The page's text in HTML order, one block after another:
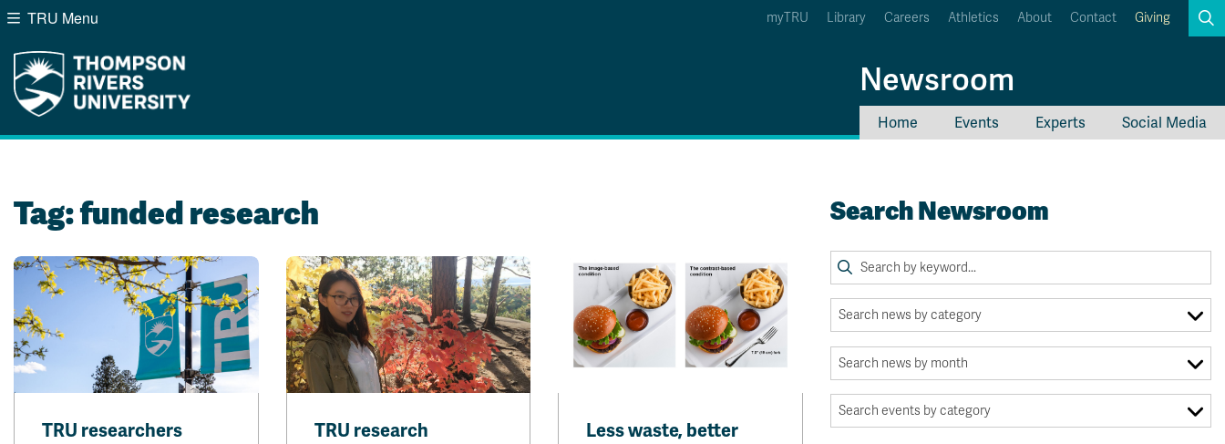
WebsiteWebsite Option 1 of 5
LibraryLibrary Option 2 of 5
Academic Calendars
Dates & Deadlines
Career Connections
OneTRU
TRU Menu myTRU Library Careers Athletics About Contact Giving
Newsroom
Home Events Experts Social Media
Tag:funded research
TRU researchers
TRU research
Less waste, better
Search Newsroom